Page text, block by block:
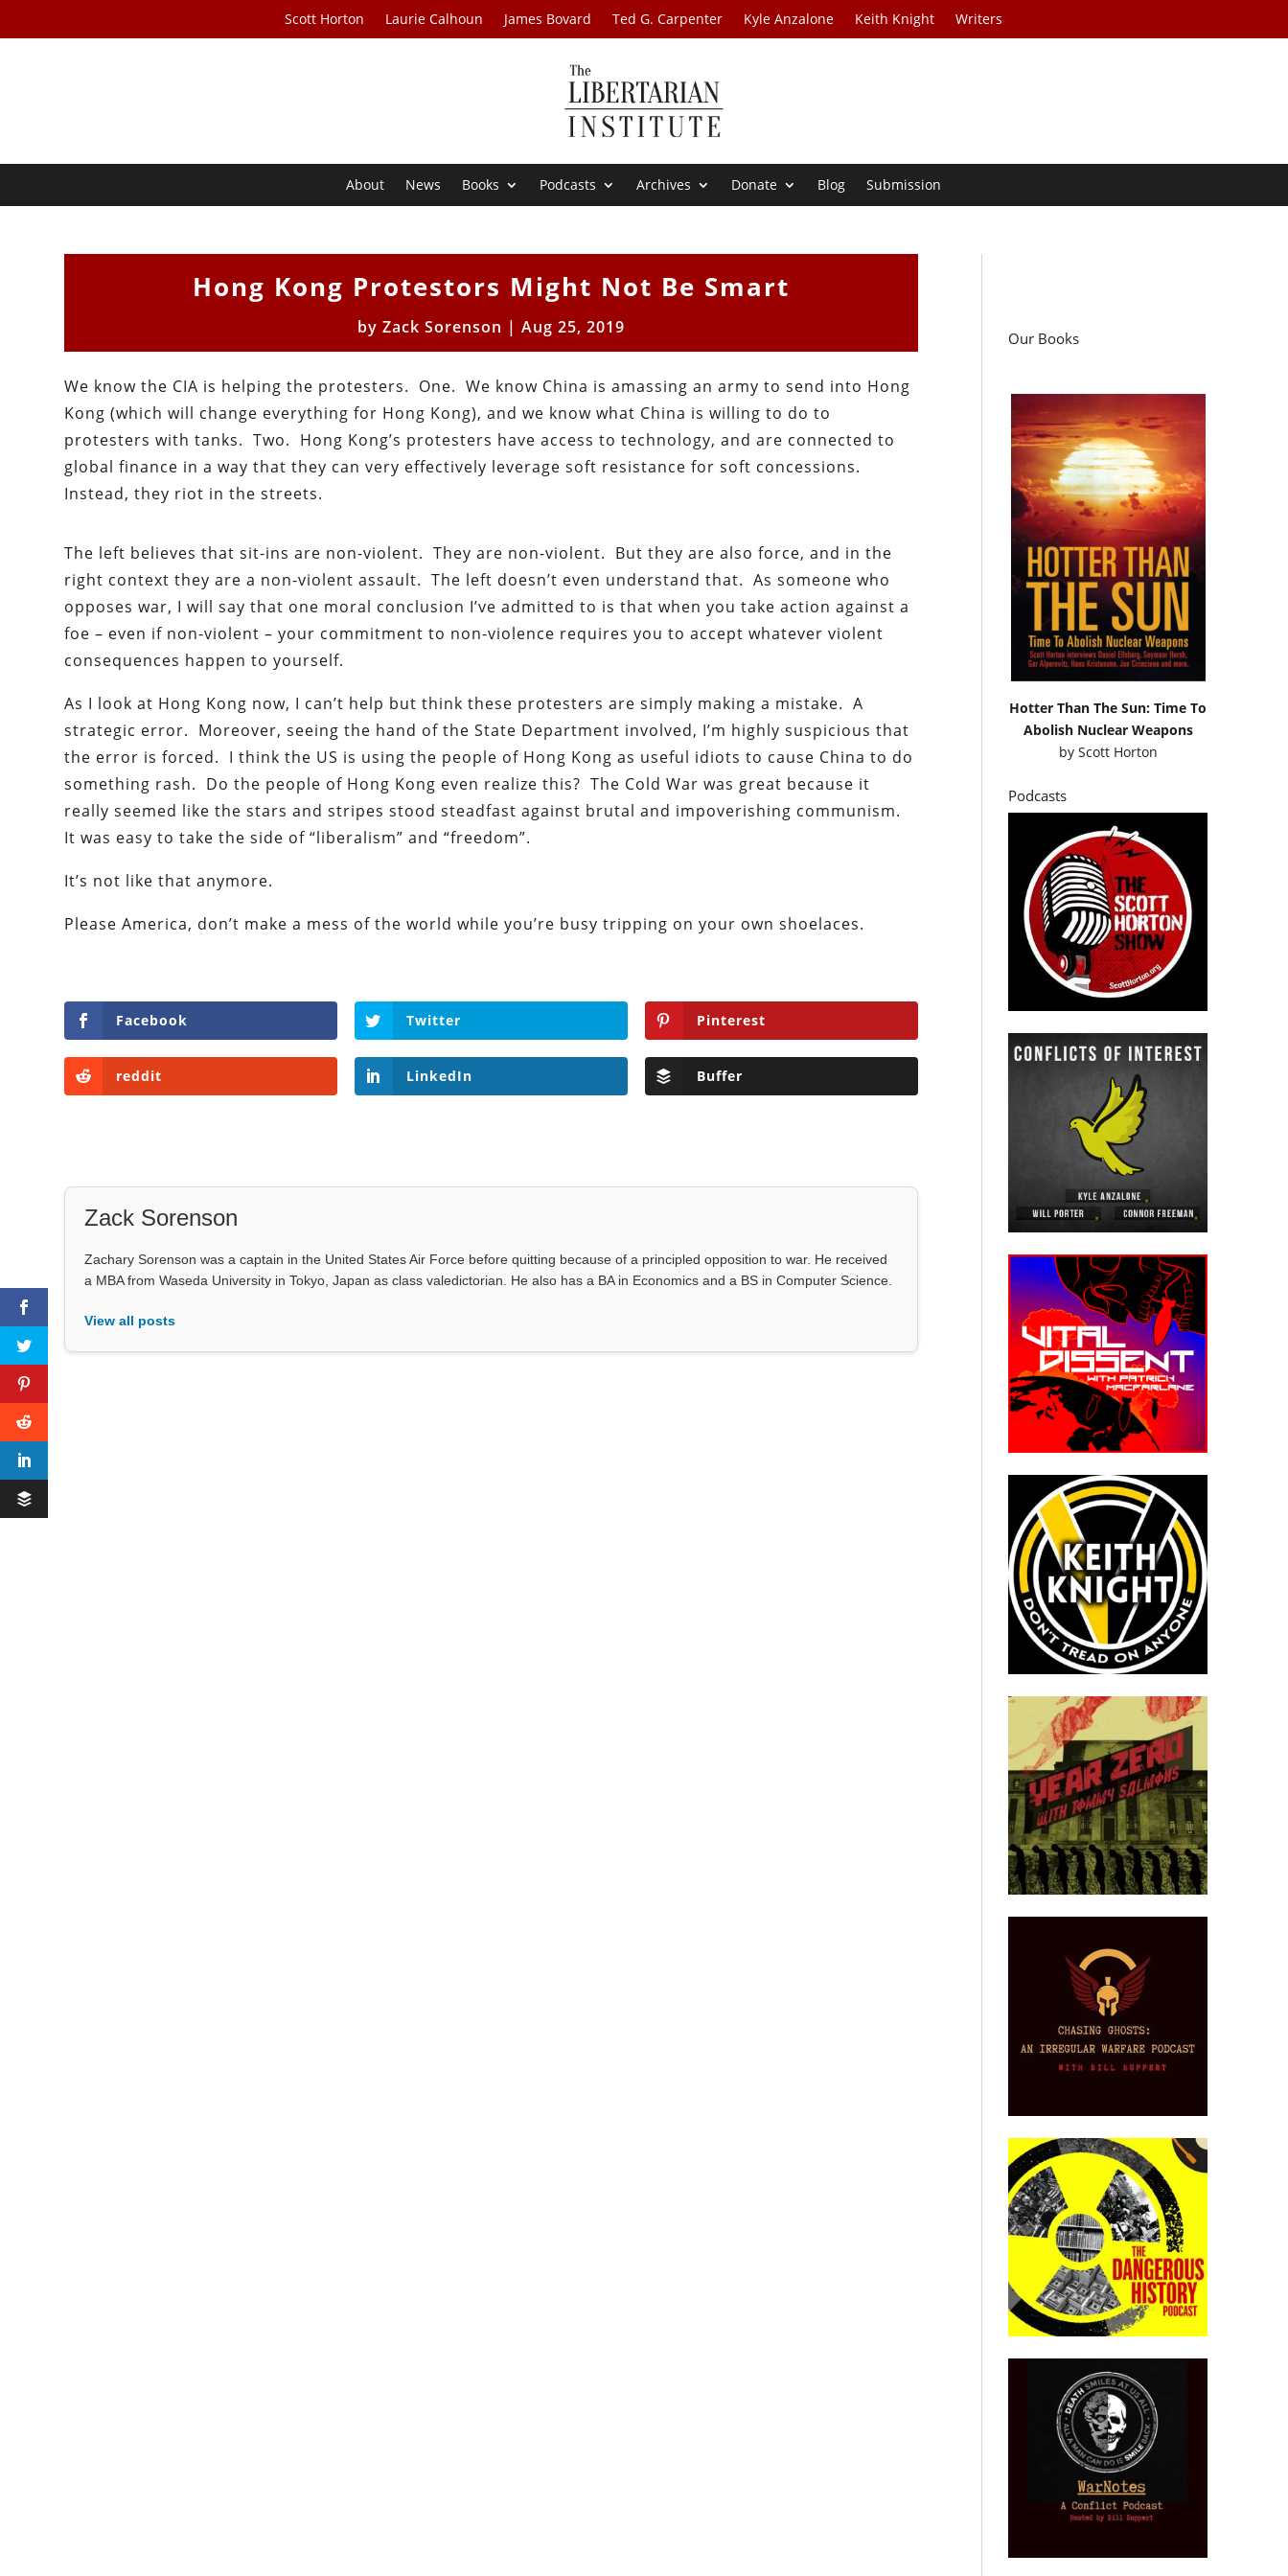
Scott Horton Laurie Calhoun James Bovard Ted G. Carpenter Kyle Anzalone Keith Knight Writers
About News Books Podcasts Archives Donate Blog Submission
Hong Kong Protestors Might Not Be Smart
by Zack Sorenson | Aug 25, 2019
We know the CIA is helping the protesters. One. We know China is amassing an army to send into Hong
Kong (which will change everything for Hong Kong), and we know what China is willing to do to
protesters with tanks. Two. Hong Kong’s protesters have access to technology, and are connected to
global finance in a way that they can very effectively leverage soft resistance for soft concessions.
Instead, they riot in the streets.
The left believes that sit-ins are non-violent. They are non-violent. But they are also force, and in the
right context they are a non-violent assault. The left doesn’t even understand that. As someone who
opposes war, I will say that one moral conclusion I’ve admitted to is that when you take action against a
foe – even if non-violent – your commitment to non-violence requires you to accept whatever violent
consequences happen to yourself.
As I look at Hong Kong now, I can’t help but think these protesters are simply making a mistake. A
strategic error. Moreover, seeing the hand of the State Department involved, I’m highly suspicious that
the error is forced. I think the US is using the people of Hong Kong as useful idiots to cause China to do
something rash. Do the people of Hong Kong even realize this? The Cold War was great because it
really seemed like the stars and stripes stood steadfast against brutal and impoverishing communism.
It was easy to take the side of “liberalism” and “freedom”.
It’s not like that anymore.
Please America, don’t make a mess of the world while you’re busy tripping on your own shoelaces.
Facebook Twitter Pinterest
reddit LinkedIn Buffer
Zack Sorenson
Zachary Sorenson was a captain in the United States Air Force before quitting because of a principled opposition to war. He received
a MBA from Waseda University in Tokyo, Japan as class valedictorian. He also has a BA in Economics and a BS in Computer Science.
View all posts
Our Books
Hotter Than The Sun: Time To
Abolish Nuclear Weapons
by Scott Horton
Podcasts